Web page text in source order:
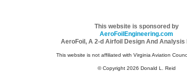
This website is sponsored by
AeroFoilEngineering.com
AeroFoil, A 2-d Airfoil Design And Analysis
This website is not affiliated with Virginia Aviation
© Copyright 2026 Donald L. Reid